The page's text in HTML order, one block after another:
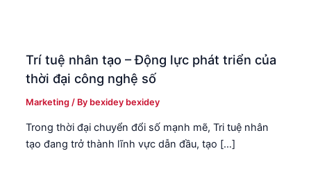
Trí tuệ nhân tạo – Động lực phát triển của
thời đại công nghệ số
Marketing / By bexidey bexidey
Trong thời đại chuyển đổi số mạnh mẽ, Tri tuệ nhân
tạo đang trở thành lĩnh vực dẫn đầu, tạo […]